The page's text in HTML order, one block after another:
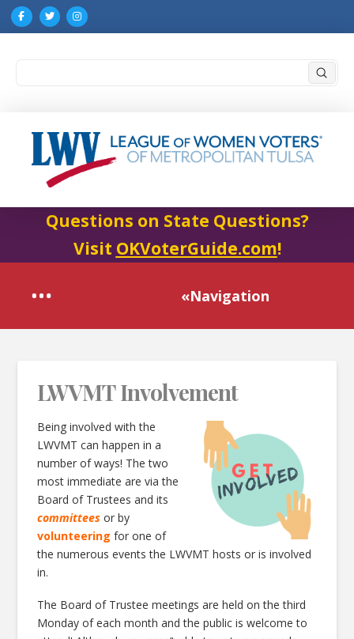
Questions on State Questions?
Visit OKVoterGuide.com!
«Navigation
LWVMT Involvement
Being involved with the
LWVMT can happen in a
number of ways! The two
most immediate are via the
Board of Trustees and its
committees or by
volunteering for one of
the numerous events the LWVMT hosts or is involved
in.
The Board of Trustee meetings are held on the third
Monday of each month and the public is welcome to